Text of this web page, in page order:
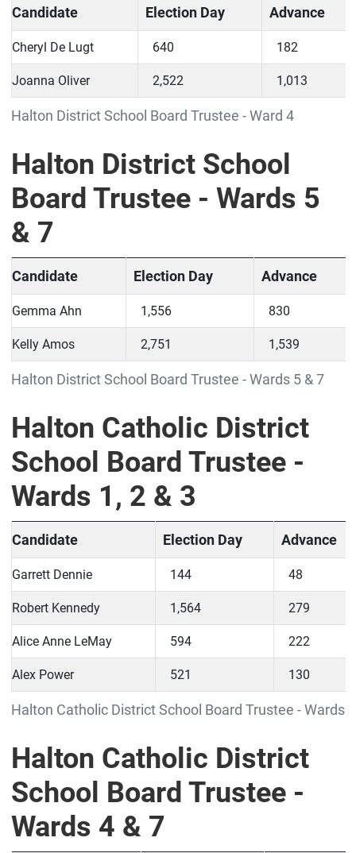
Halton District School Board Trustee - Ward 4
Candidate Election Day Advance
Cheryl De Lugt 640 182
Joanna Oliver 2,522 1,013
Halton District School
Board Trustee - Wards 5
& 7
Halton District School Board Trustee - Wards 5 & 7
Candidate Election Day Advance
Gemma Ahn 1,556 830
Kelly Amos 2,751 1,539
Halton Catholic District
School Board Trustee -
Wards 1, 2 & 3
Halton Catholic District School Board Trustee - Wards
Candidate Election Day Advance
Garrett Dennie 144 48
Robert Kennedy 1,564 279
Alice Anne LeMay 594 222
Alex Power 521 130
Halton Catholic District
School Board Trustee -
Wards 4 & 7